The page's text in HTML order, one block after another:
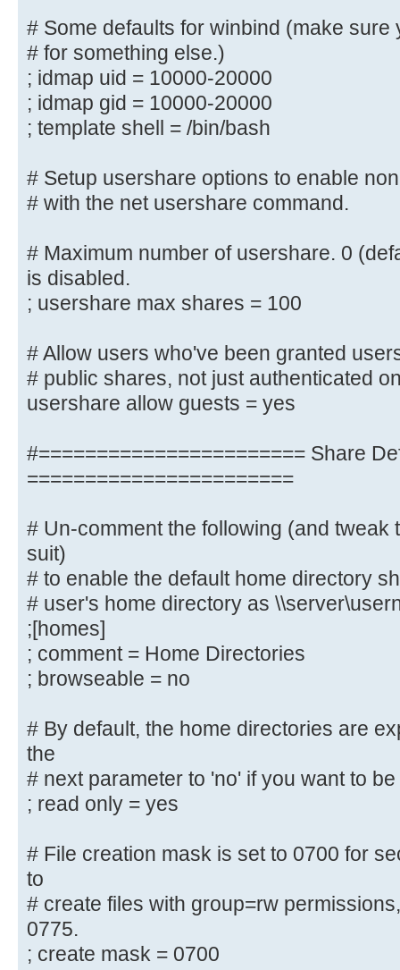
# Using the following line enables
configuration
# on a per machine basis. The %m
netbios name
# of the machine that is
; include = /home/samba/etc/
# Some defaults for winbind
the ranges
; idmap uid = 10000-20000
; idmap gid = 10000-20000
; template shell = /bin/bash
# Setup usershare options to
share folders
# with the net usershare command.
usershare is disabled.
; usershare max shares = 100
# Allow users who've been
create
# public shares, not just
usershare allow guests = yes
username map = /etc/samba/
security = user
; encrypt passwords = yes
; guest ok = no
; guest account = nobody
#======================= Share
=======================
below to suit)
# to enable the default home
share each
# user's home directory as
;[homes]
# Some defaults for winbind (make
# for something else.)
; idmap uid = 10000-20000
; idmap gid = 10000-20000
; template shell = /bin/bash
# Setup usershare options to enable
# with the net usershare command.
# Maximum number of usershare. 0
is disabled.
; usershare max shares = 100
# Allow users who've been granted
# public shares, not just authenticated
usershare allow guests = yes
#======================= Share
=======================
# Un-comment the following (and tweak
suit)
# to enable the default home directory
# user's home directory as
;[homes]
; comment = Home Directories
; browseable = no
# By default, the home directories are
the
# next parameter to 'no' if you want to
; read only = yes
# File creation mask is set to 0700 for
to
# create files with group=rw
0775.
; create mask = 0700